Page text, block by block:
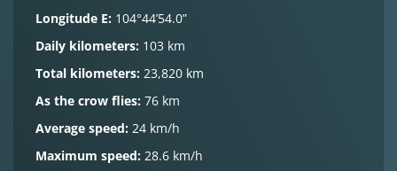
Longitude E: 104°44’54.0”
Daily kilometers: 103 km
Total kilometers: 23,820 km
As the crow flies: 76 km
Average speed: 24 km/h
Maximum speed: 28.6 km/h